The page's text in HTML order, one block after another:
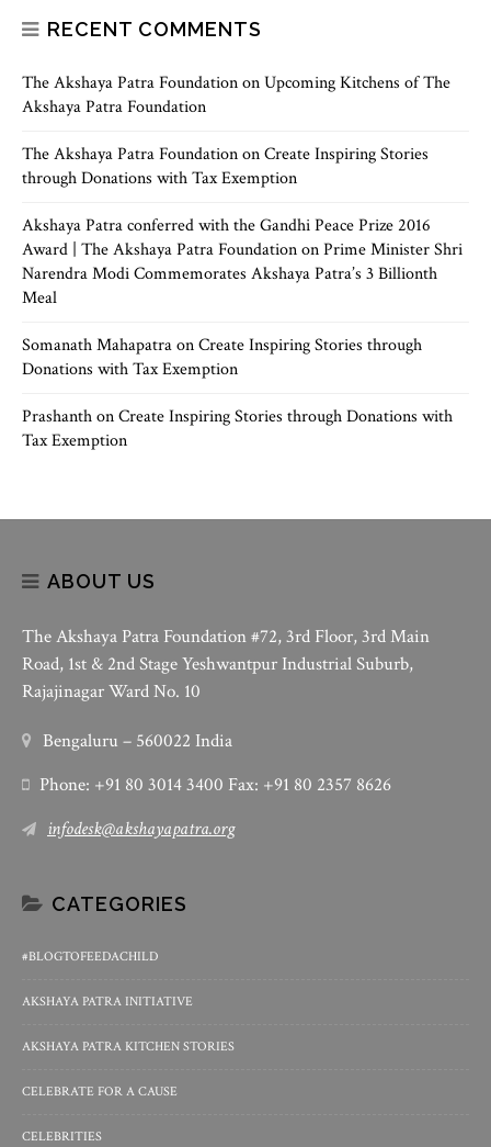
RECENT COMMENTS
The Akshaya Patra FoundationonUpcoming Kitchens of The
Akshaya Patra Foundation
The Akshaya Patra FoundationonCreate Inspiring Stories
through Donations with Tax Exemption
Akshaya Patra conferred with the Gandhi Peace Prize 2016
Award | The Akshaya Patra FoundationonPrime Minister Shri
Narendra Modi Commemorates Akshaya Patra’s 3 Billionth
Meal
Somanath MahapatraonCreate Inspiring Stories through
Donations with Tax Exemption
PrashanthonCreate Inspiring Stories through Donations with
Tax Exemption
ABOUT US
The Akshaya Patra Foundation #72, 3rd Floor, 3rd Main
Road, 1st & 2nd Stage Yeshwantpur Industrial Suburb,
Rajajinagar Ward No. 10
Bengaluru – 560022 India
Phone: +91 80 3014 3400 Fax: +91 80 2357 8626
infodesk@akshayapatra.org
CATEGORIES
#BLOGTOFEEDACHILD
AKSHAYA PATRA INITIATIVE
AKSHAYA PATRA KITCHEN STORIES
CELEBRATE FOR A CAUSE
CELEBRITIES